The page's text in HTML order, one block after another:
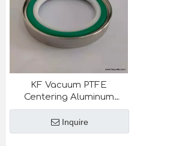
KF Vacuum PTFE
Centering Aluminum
Outering For
Semiconductor Industry
Inquire